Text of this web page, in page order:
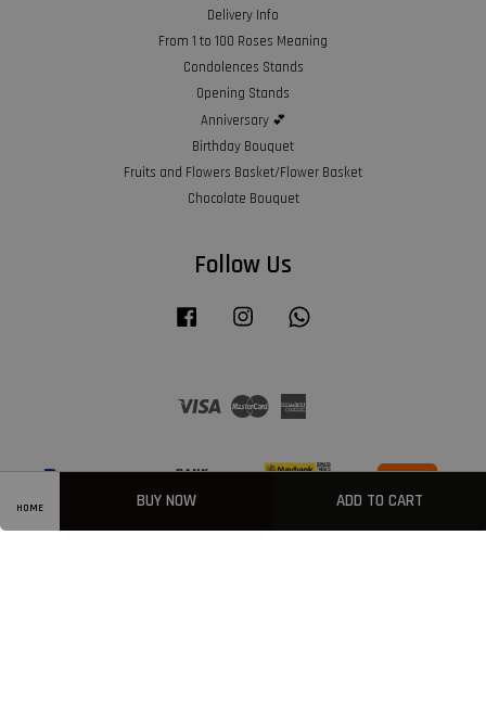
HOME BUY NOW ADD TO CART
Delivery Info
From 1 to 100 Roses Meaning
Condolences Stands
Opening Stands
Anniversary 💕
Birthday Bouquet
Fruits and Flowers Basket/Flower Basket
Chocolate Bouquet
Follow Us
Facebook Instagram
Visa Master